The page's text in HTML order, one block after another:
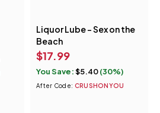
You Save:$5.40(30%)
After Code: CRUSHONYOU
Liquor Lube - Sex on the
Beach
$17.99